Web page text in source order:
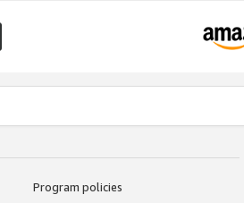
Program policies